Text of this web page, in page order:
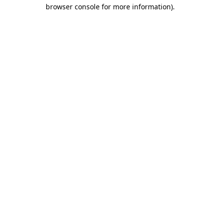
browser console for more information).